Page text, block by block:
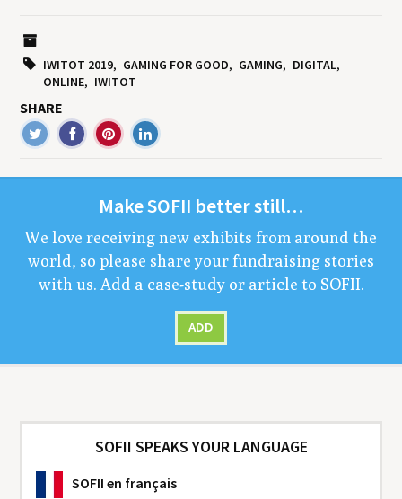
IWITOT 2019 GAMING FOR GOOD GAMING
DIGITAL
ONLINE
IWITOT
SHARE
MakeSOFII bet­ter still…
We love receiv­ing new exhibits from around the
world, so please share your fundrais­ing sto­ries
with us. Add a case-study or arti­cle to SOFII.
ADD
SOFII SPEAKS YOUR LANGUAGE
SOFII en français